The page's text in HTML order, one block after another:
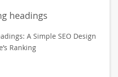
headings
A Simple SEO Design
Ranking